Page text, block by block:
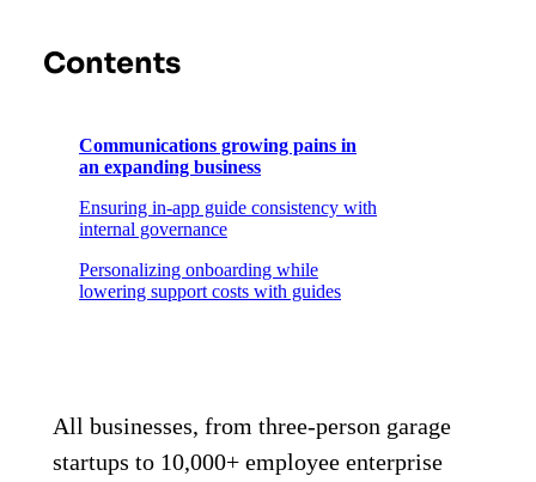
Contents
Communications growing pains in
an expanding business
Ensuring in-app guide consistency with
internal governance
Personalizing onboarding while
lowering support costs with guides
All businesses, from three-person garage
startups to 10,000+ employee enterprise